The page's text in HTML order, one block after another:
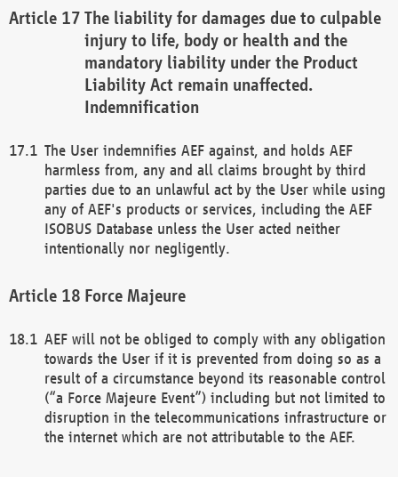
The liability for damages due to culpable
injury to life, body or health and the
mandatory liability under the Product
Liability Act remain unaffected.
Indemnification
The User indemnifies AEF against, and holds AEF
harmless from, any and all claims brought by third
parties due to an unlawful act by the User while using
any of AEF's products or services, including the AEF
ISOBUS Database unless the User acted neither
intentionally nor negligently.
Force Majeure
AEF will not be obliged to comply with any obligation
towards the User if it is prevented from doing so as a
result of a circumstance beyond its reasonable control
(“a Force Majeure Event”) including but not limited to
disruption in the telecommunications infrastructure or
the internet which are not attributable to the AEF.